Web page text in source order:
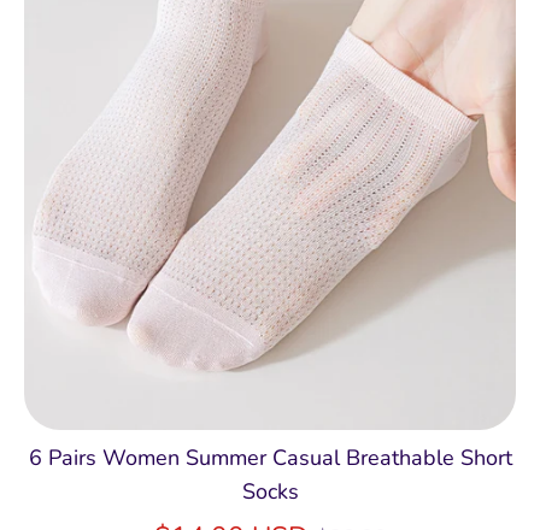
6 Pairs Women Summer Casual Breathable Short
Socks